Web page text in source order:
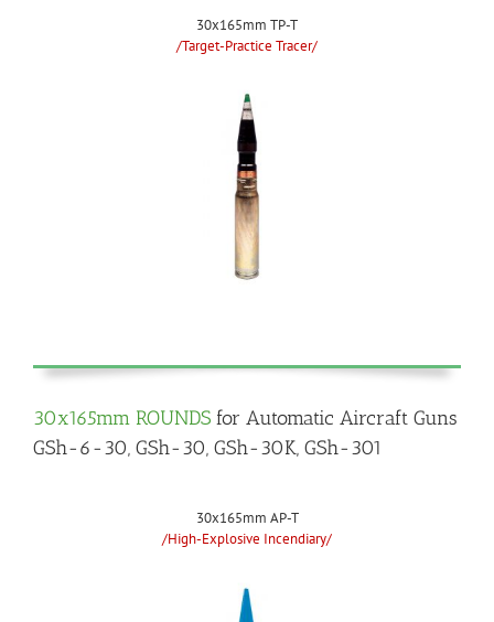
30x165mm TP-T
/Target-Practice Tracer/
30x165mm ROUNDS for Automatic Aircraft Guns
GSh-6-30, GSh-30, GSh-30K, GSh-301
30x165mm AP-T
/High-Explosive Incendiary/